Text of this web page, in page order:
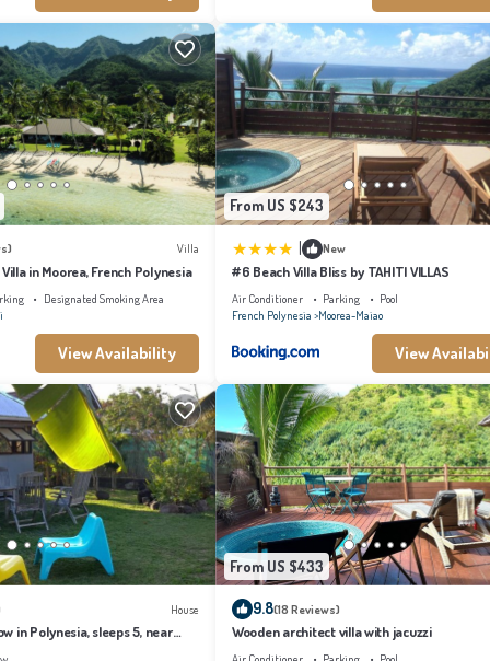
Villa
in Moorea, French Polynesia
Designated Smoking Area
View Availability
From US $243
New
#6 Beach Villa Bliss by TAHITI VILLAS
Air Conditioner Parking
Pool
French Polynesia Moorea-Maiao
View
House
in Polynesia, sleeps 5, near
From US $433
9.8(18 Reviews)
Wooden architect villa with jacuzzi